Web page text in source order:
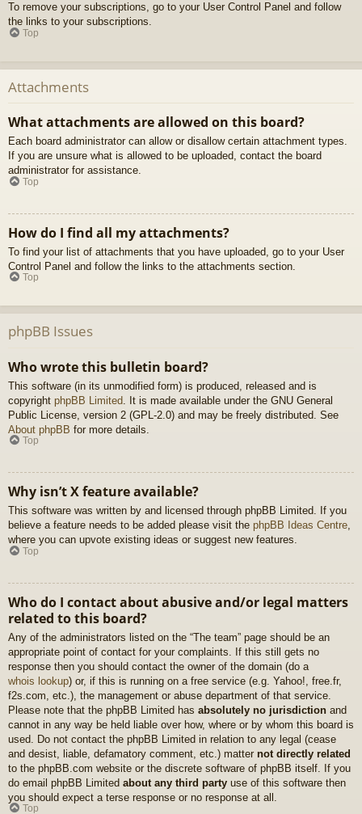
To remove your subscriptions, go to your User Control Panel and follow
the links to your subscriptions.
Top
Attachments
What attachments are allowed on this board?
Each board administrator can allow or disallow certain attachment types.
If you are unsure what is allowed to be uploaded, contact the board
administrator for assistance.
Top
How do I find all my attachments?
To find your list of attachments that you have uploaded, go to your User
Control Panel and follow the links to the attachments section.
Top
phpBB Issues
Who wrote this bulletin board?
This software (in its unmodified form) is produced, released and is
copyright phpBB Limited . It is made available under the GNU General
Public License, version 2 (GPL-2.0) and may be freely distributed. See
About phpBB for more details.
Top
Why isn’t X feature available?
This software was written by and licensed through phpBB Limited. If you
believe a feature needs to be added please visit the phpBB Ideas Centre,
where you can upvote existing ideas or suggest new features.
Top
Who do I contact about abusive and/or legal matters
related to this board?
Any of the administrators listed on the “The team” page should be an
appropriate point of contact for your complaints. If this still gets no
response then you should contact the owner of the domain (do a
whois lookup) or, if this is running on a free service (e.g. Yahoo!, free.fr,
f2s.com, etc.), the management or abuse department of that service.
Please note that the phpBB Limited has absolutely no jurisdiction and
cannot in any way be held liable over how, where or by whom this board is
used. Do not contact the phpBB Limited in relation to any legal (cease
and desist, liable, defamatory comment, etc.) matter not directly related
to the phpBB.com website or the discrete software of phpBB itself. If you
do email phpBB Limited about any third party use of this software then
you should expect a terse response or no response at all.
Top